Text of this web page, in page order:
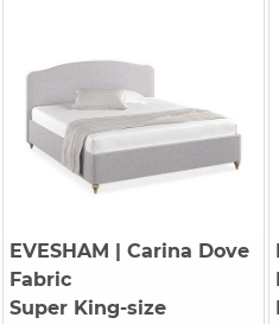
EVESHAM
| Carina Dove
Fabric
Super King-size